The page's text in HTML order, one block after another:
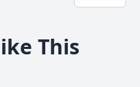
This